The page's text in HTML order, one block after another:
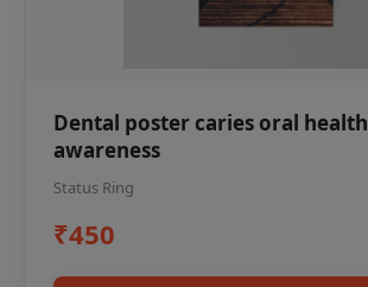
Dental poster caries oral health
awareness
Status Ring
₹450